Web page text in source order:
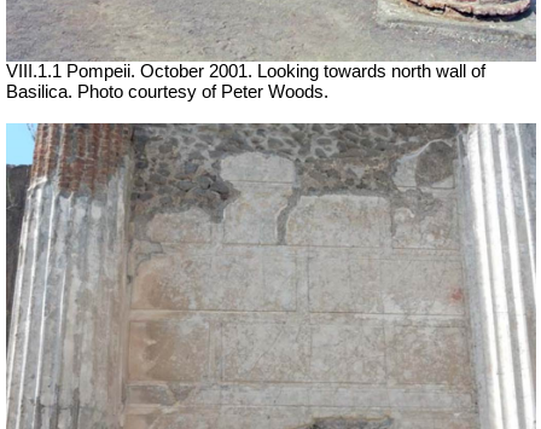
VIII.1.1 Pompeii. October 2001. Looking towards north wall of
Basilica. Photo courtesy of Peter Woods.